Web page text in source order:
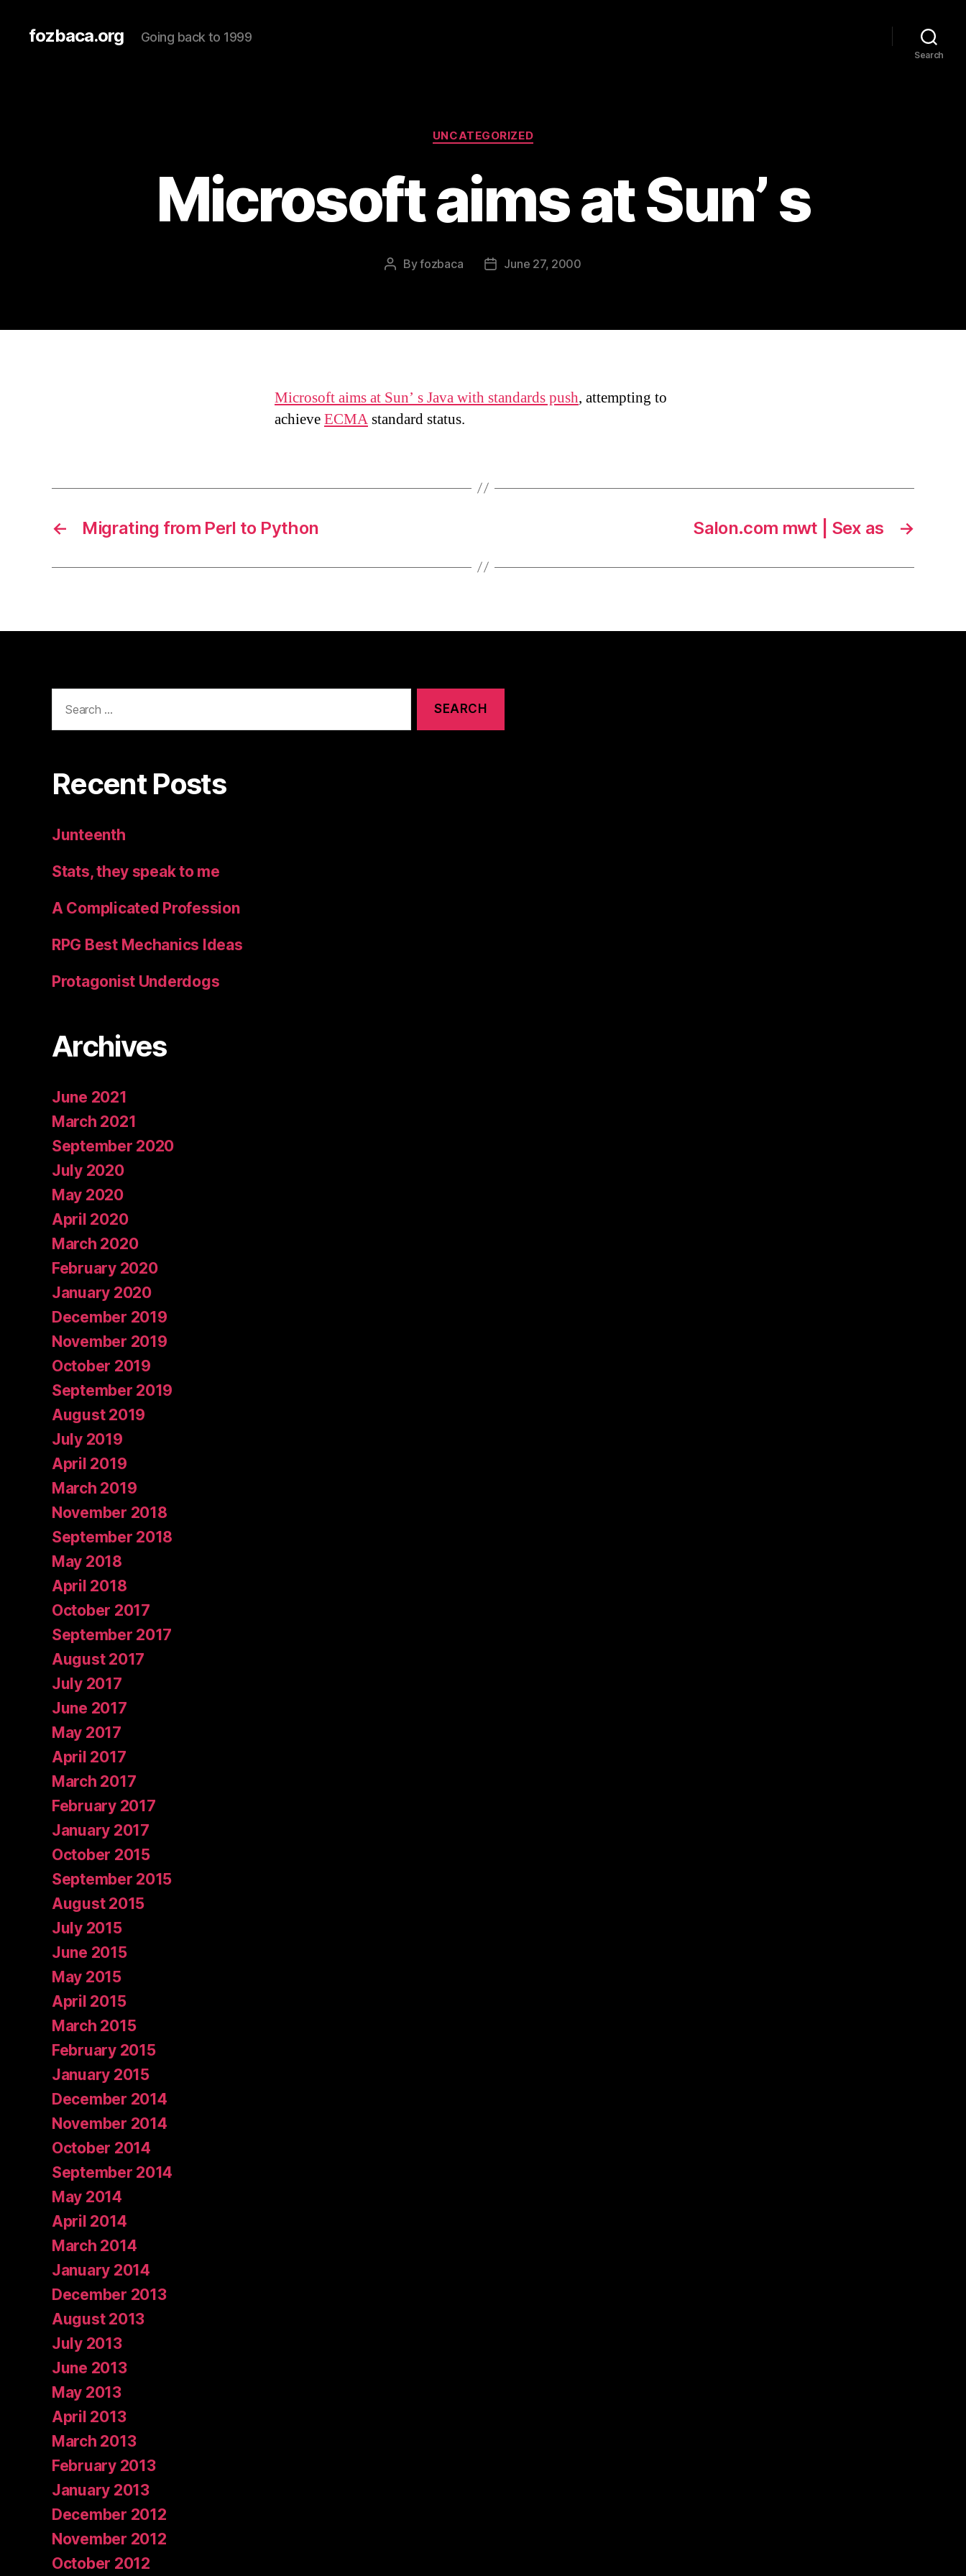
fozbaca.org Going back to 1999
Search
Categories
UNCATEGORIZED
Microsoft aims at Sun’ s
PostByfozbaca
PostJune 27, 2000
Microsoft aims at Sun’ s Java with standards push, attempting to
achieveECMAstandard status.
← Migrating from Perl to Python →
Salon.com mwt | Sex as
for:
Recent Posts
Junteenth
Stats, they speak to me
A Complicated Profession
RPG Best Mechanics Ideas
Protagonist Underdogs
Archives
June 2021
March 2021
September 2020
July 2020
May 2020
April 2020
March 2020
February 2020
January 2020
December 2019
November 2019
October 2019
September 2019
August 2019
July 2019
April 2019
March 2019
November 2018
September 2018
May 2018
April 2018
October 2017
September 2017
August 2017
July 2017
June 2017
May 2017
April 2017
March 2017
February 2017
January 2017
October 2015
September 2015
August 2015
July 2015
June 2015
May 2015
April 2015
March 2015
February 2015
January 2015
December 2014
November 2014
October 2014
September 2014
May 2014
April 2014
March 2014
January 2014
December 2013
August 2013
July 2013
June 2013
May 2013
April 2013
March 2013
February 2013
January 2013
December 2012
November 2012
October 2012